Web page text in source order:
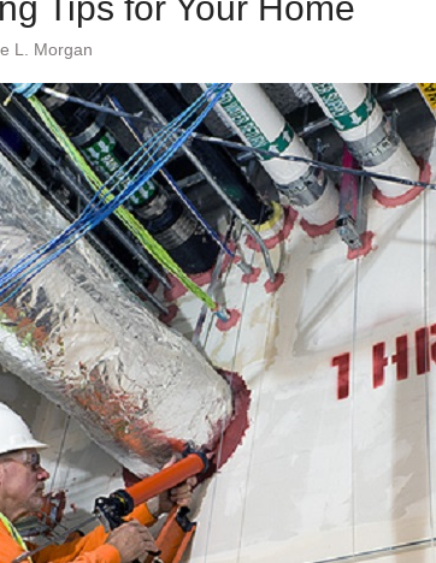
L. Morgan